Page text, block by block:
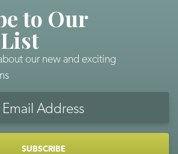
to Our
our new and exciting